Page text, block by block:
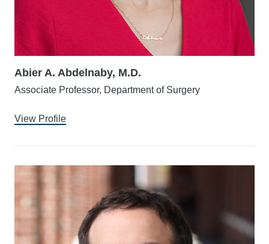
Abier A. Abdelnaby, M.D.
Associate Professor, Department of Surgery
View Profile